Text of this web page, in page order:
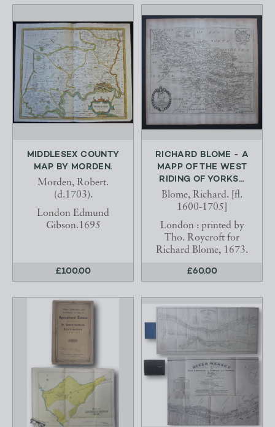
MIDDLESEX COUNTY
MAP BY MORDEN.
Morden, Robert.
(d.1703).
London Edmund
Gibson.1695
£100.00
RICHARD BLOME - A
MAPP OF THE WEST
RIDING OF YORKS...
Blome, Richard. [fl.
1600-1705]
London : printed by
Tho. Roycroft for
Richard Blome, 1673.
£60.00